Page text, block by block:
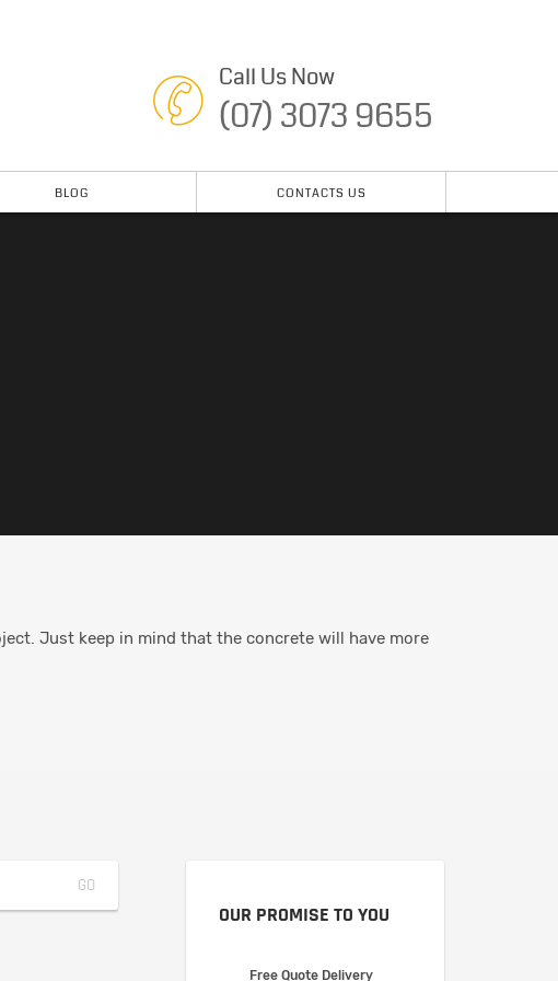
BLOG CONTACTS US
Call Us Now
(07) 3073 9655
Just keep in mind that the concrete will have more
OUR PROMISE TO YOU
Free Quote Delivery